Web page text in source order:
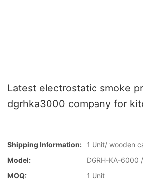
Latest electrostatic smoke
dgrhka3000 company for
Shipping Information:
1 Unit/ wooden
Model:
DGRH-KA-6000
MOQ:
1 Unit